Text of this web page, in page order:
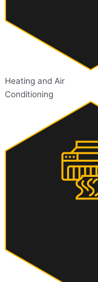
Heating and Air
Conditioning